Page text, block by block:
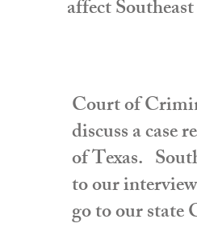
affect
Court of
discuss a
of Texas.
to our
go to our state